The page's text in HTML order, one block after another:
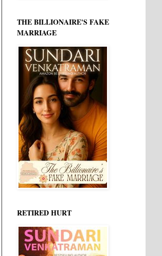
THE BILLIONAIRE'S FAKE
MARRIAGE
RETIRED HURT